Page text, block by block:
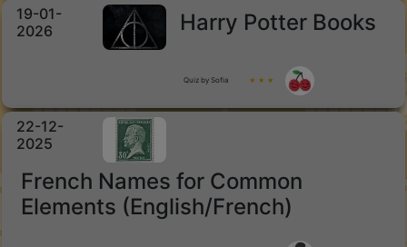
19-01-
2026
Harry Potter Books
Quiz by Sofia ★ ★ ★
22-12-
2025
French Names for Common
Elements (English/French)